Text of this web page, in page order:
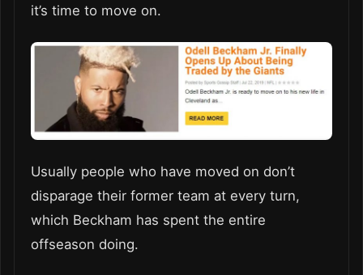
it’s time to move on.
Usually people who have moved on don’t
disparage their former team at every turn,
which Beckham has spent the entire
offseason doing.